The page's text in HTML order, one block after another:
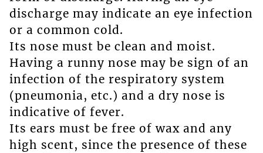
discharge may indicate an eye infection
or a common cold.
Its nose must be clean and moist.
Having a runny nose may be sign of an
infection of the respiratory system
(pneumonia, etc.) and a dry nose is
indicative of fever.
Its ears must be free of wax and any
high scent, since the presence of these